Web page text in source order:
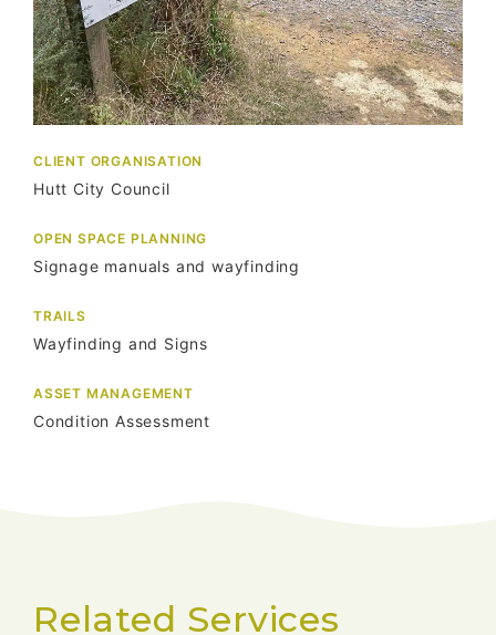
CLIENT ORGANISATION
Hutt City Council
OPEN SPACE PLANNING
Signage manuals and wayfinding
TRAILS
Wayfinding and Signs
ASSET MANAGEMENT
Condition Assessment
Related Services